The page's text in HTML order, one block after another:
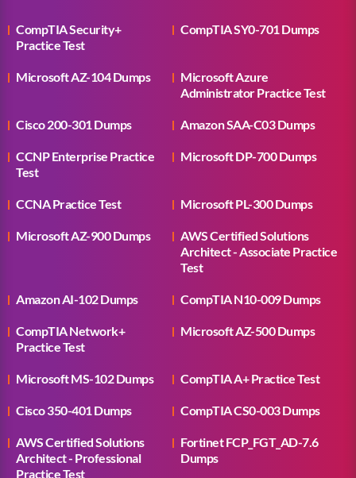
CompTIA Security+
Practice Test
CompTIA SY0-701 Dumps
Microsoft AZ-104 Dumps
Microsoft Azure
Administrator Practice Test
Cisco 200-301 Dumps Amazon SAA-C03 Dumps
CCNP Enterprise Practice
Test
Microsoft DP-700 Dumps
CCNA Practice Test Microsoft PL-300 Dumps
Microsoft AZ-900 Dumps
AWS Certified Solutions
Architect - Associate Practice
Test
Amazon AI-102 Dumps CompTIA N10-009 Dumps
CompTIA Network+
Practice Test
Microsoft AZ-500 Dumps
Microsoft MS-102 Dumps CompTIA A+ Practice Test
Cisco 350-401 Dumps CompTIA CS0-003 Dumps
AWS Certified Solutions
Architect - Professional
Practice Test
Fortinet FCP_FGT_AD-7.6
Dumps